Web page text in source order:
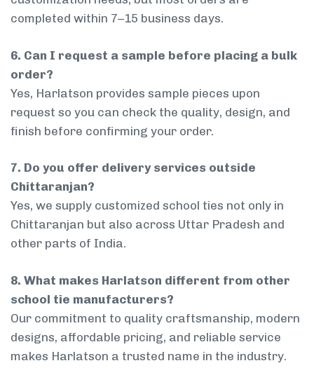
completed within 7–15 business days.
6. Can I request a sample before placing a bulk
order?
Yes, Harlatson provides sample pieces upon
request so you can check the quality, design, and
finish before confirming your order.
7. Do you offer delivery services outside
Chittaranjan?
Yes, we supply customized school ties not only in
Chittaranjan but also across Uttar Pradesh and
other parts of India.
8. What makes Harlatson different from other
school tie manufacturers?
Our commitment to quality craftsmanship, modern
designs, affordable pricing, and reliable service
makes Harlatson a trusted name in the industry.